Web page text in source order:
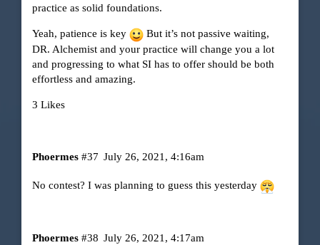
practice as solid foundations.
Yeah, patience is key
But it’s not passive waiting,
DR. Alchemist and your practice will change you a lot
and progressing to what SI has to offer should be both
effortless and amazing.
3 Likes
Phoermes July 26, 2021, 4:16am
#37
No contest? I was planning to guess this yesterday
Phoermes July 26, 2021, 4:17am
#38